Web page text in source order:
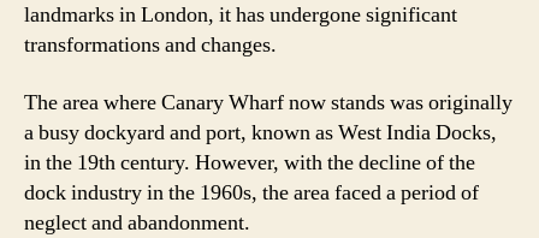
landmarks in London, it has undergone significant
transformations and changes.
The area where Canary Wharf now stands was originally
a busy dockyard and port, known as West India Docks,
in the 19th century. However, with the decline of the
dock industry in the 1960s, the area faced a period of
neglect and abandonment.